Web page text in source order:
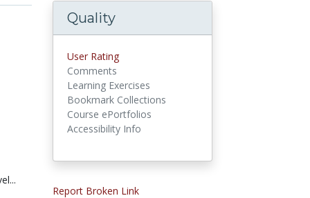
Quality
User Rating
Comments
Learning Exercises
Bookmark Collections
Course ePortfolios
Accessibility Info
Report Broken Link